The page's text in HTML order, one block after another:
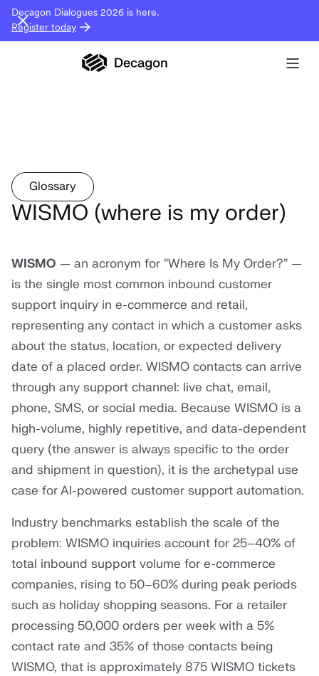
Decagon Dialogues 2026 is here.
Register today
Glossary
WISMO (where is my order)
WISMO — an acronym for “Where Is My Order?” —
is the single most common inbound customer
support inquiry in e-commerce and retail,
representing any contact in which a customer asks
about the status, location, or expected delivery
date of a placed order. WISMO contacts can arrive
through any support channel: live chat, email,
phone, SMS, or social media. Because WISMO is a
high-volume, highly repetitive, and data-dependent
query (the answer is always specific to the order
and shipment in question), it is the archetypal use
case for AI-powered customer support automation.
Industry benchmarks establish the scale of the
problem: WISMO inquiries account for 25–40% of
total inbound support volume for e-commerce
companies, rising to 50–60% during peak periods
such as holiday shopping seasons. For a retailer
processing 50,000 orders per week with a 5%
contact rate and 35% of those contacts being
WISMO, that is approximately 875 WISMO tickets